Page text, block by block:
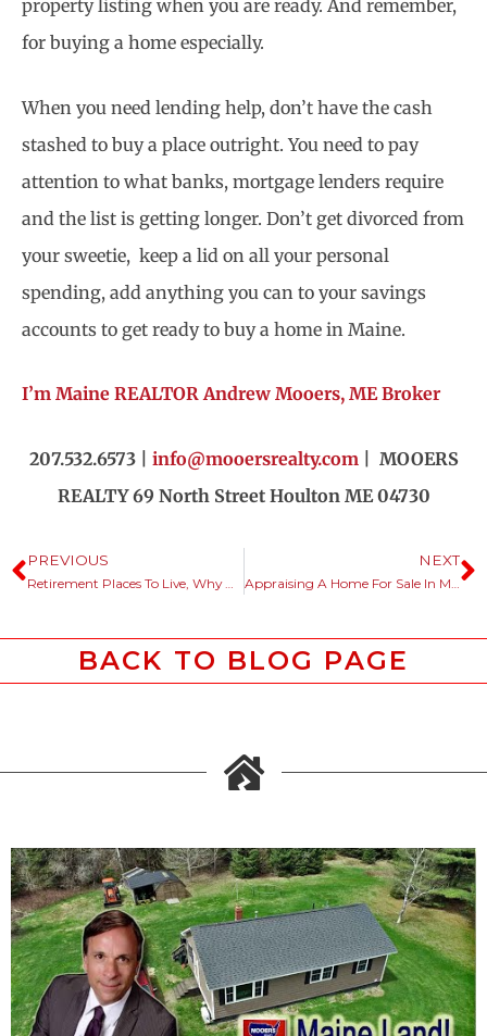
property listing when you are ready. And remember,
for buying a home especially.
When you need lending help, don’t have the cash
stashed to buy a place outright. You need to pay
attention to what banks, mortgage lenders require
and the list is getting longer. Don’t get divorced from
your sweetie, keep a lid on all your personal
spending, add anything you can to your savings
accounts to get ready to buy a home in Maine.
I’m Maine REALTOR Andrew Mooers, ME Broker
207.532.6573 | info@mooersrealty.com | MOOERS
REALTY 69 North Street Houlton ME 04730
PREVIOUS
Retirement Places To Live, Why Not Consider Maine?
NEXT
Appraising A Home For Sale In Maine, How It Works For Bank Lending.
BACK TO BLOG PAGE